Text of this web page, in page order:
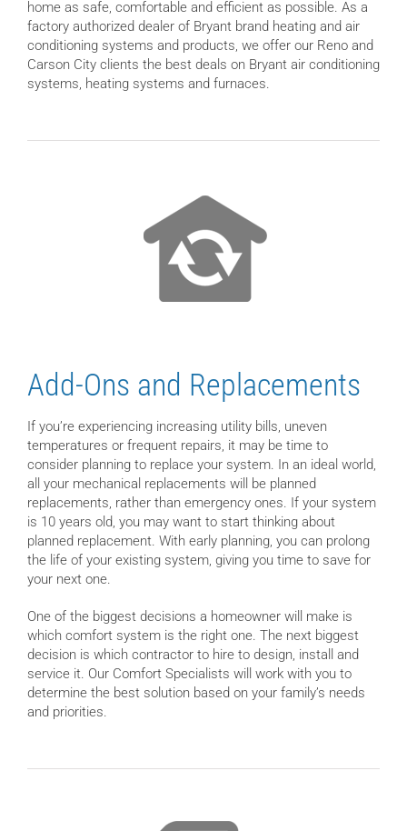
home as safe, comfortable and efficient as possible. As a
factory authorized dealer of Bryant brand heating and air
conditioning systems and products, we offer our Reno and
Carson City clients the best deals on Bryant air conditioning
systems, heating systems and furnaces.
Add-Ons and Replacements
If you’re experiencing increasing utility bills, uneven
temperatures or frequent repairs, it may be time to
consider planning to replace your system. In an ideal world,
all your mechanical replacements will be planned
replacements, rather than emergency ones. If your system
is 10 years old, you may want to start thinking about
planned replacement. With early planning, you can prolong
the life of your existing system, giving you time to save for
your next one.
One of the biggest decisions a homeowner will make is
which comfort system is the right one. The next biggest
decision is which contractor to hire to design, install and
service it. Our Comfort Specialists will work with you to
determine the best solution based on your family’s needs
and priorities.